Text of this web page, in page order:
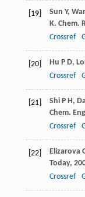
[19] Sun Y,
K. Chem.
Crossref
[20] Hu P D,
Crossref
[21] Shi P H,
Chem.
Crossref
[22] Elizarova
Today,
Crossref